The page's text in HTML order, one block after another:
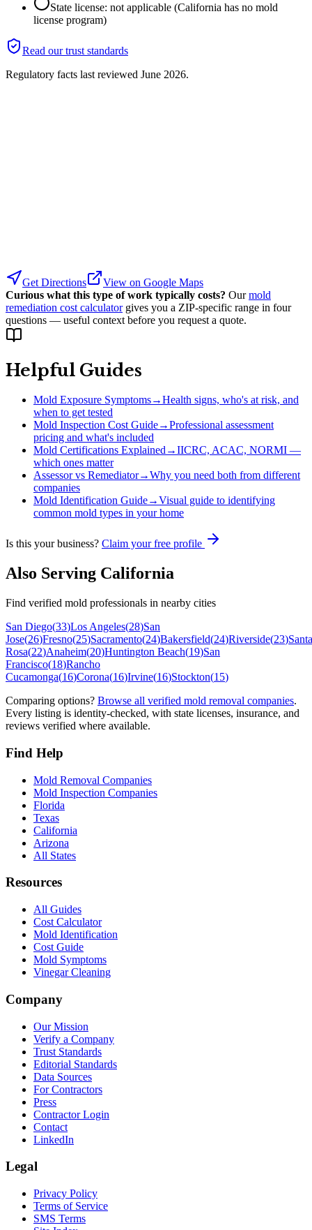
State license: not applicable (California has no mold
license program)
Read our trust standards
Regulatory facts last reviewed June 2026.
Get Directions
View on Google Maps
Curious what this type of work typically costs? Our mold
remediation cost calculator gives you a ZIP-specific range in four
questions — useful context before you request a quote.
Helpful Guides
Mold Exposure Symptoms→Health signs, who's at risk, and
when to get tested
Mold Inspection Cost Guide→Professional assessment
pricing and what's included
Mold Certifications Explained→IICRC, ACAC, NORMI —
which ones matter
Assessor vs Remediator→Why you need both from different
companies
Mold Identification Guide→Visual guide to identifying
common mold types in your home
Is this your business? Claim your free profile
Also Serving California
Find verified mold professionals in nearby cities
San Diego(33)Los Angeles(28)San
Jose(26)Fresno(25)Sacramento(24)Bakersfield(24)Riverside(23)Santa
Rosa(22)Anaheim(20)Huntington Beach(19)San
Francisco(18)Rancho
Cucamonga(16)Corona(16)Irvine(16)Stockton(15)
Comparing options? Browse all verified mold removal companies.
Every listing is identity-checked, with state licenses, insurance, and
reviews verified where available.
Find Help
Mold Removal Companies
Mold Inspection Companies
Florida
Texas
California
Arizona
All States
Resources
All Guides
Cost Calculator
Mold Identification
Cost Guide
Mold Symptoms
Vinegar Cleaning
Company
Our Mission
Verify a Company
Trust Standards
Editorial Standards
Data Sources
For Contractors
Press
Contractor Login
Contact
LinkedIn
Legal
Privacy Policy
Terms of Service
SMS Terms